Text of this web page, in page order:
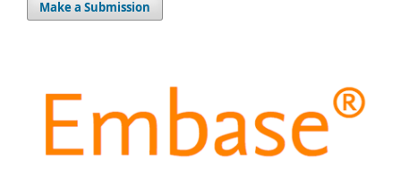
Make a Submission